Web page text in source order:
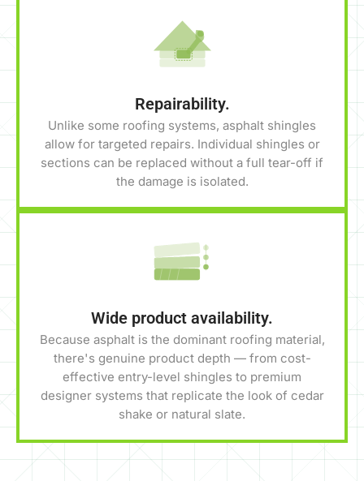
Repairability.
Unlike some roofing systems, asphalt shingles
allow for targeted repairs. Individual shingles or
sections can be replaced without a full tear-off if
the damage is isolated.
Wide product availability.
Because asphalt is the dominant roofing material,
there's genuine product depth — from cost-
effective entry-level shingles to premium
designer systems that replicate the look of cedar
shake or natural slate.